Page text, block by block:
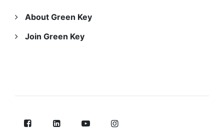
About Green Key
Join Green Key